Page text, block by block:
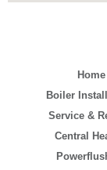
Home
Boiler
Service &
Central